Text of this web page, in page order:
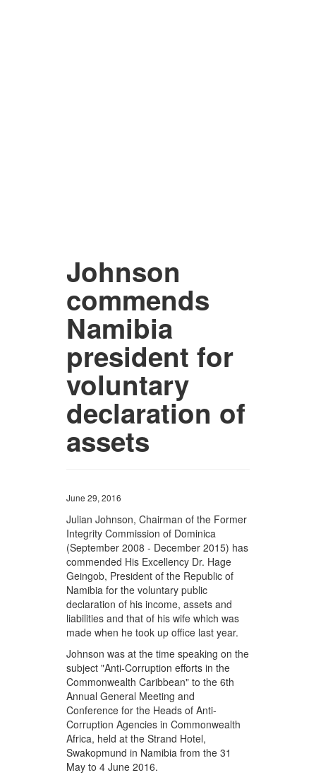
Johnson
commends
Namibia
president for
voluntary
declaration of
assets
June 29, 2016
Julian Johnson, Chairman of the Former
Integrity Commission of Dominica
(September 2008 - December 2015) has
commended His Excellency Dr. Hage
Geingob, President of the Republic of
Namibia for the voluntary public
declaration of his income, assets and
liabilities and that of his wife which was
made when he took up office last year.
Johnson was at the time speaking on the
subject "Anti-Corruption efforts in the
Commonwealth Caribbean" to the 6th
Annual General Meeting and
Conference for the Heads of Anti-
Corruption Agencies in Commonwealth
Africa, held at the Strand Hotel,
Swakopmund in Namibia from the 31
May to 4 June 2016.